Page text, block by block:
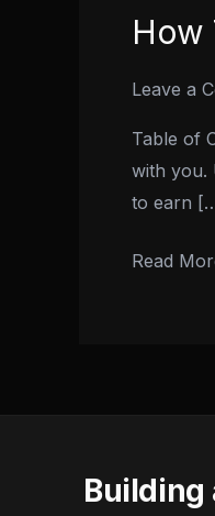
How
Leave a
Table of
with you.
to earn
How
Earn
GTA
Read
Building